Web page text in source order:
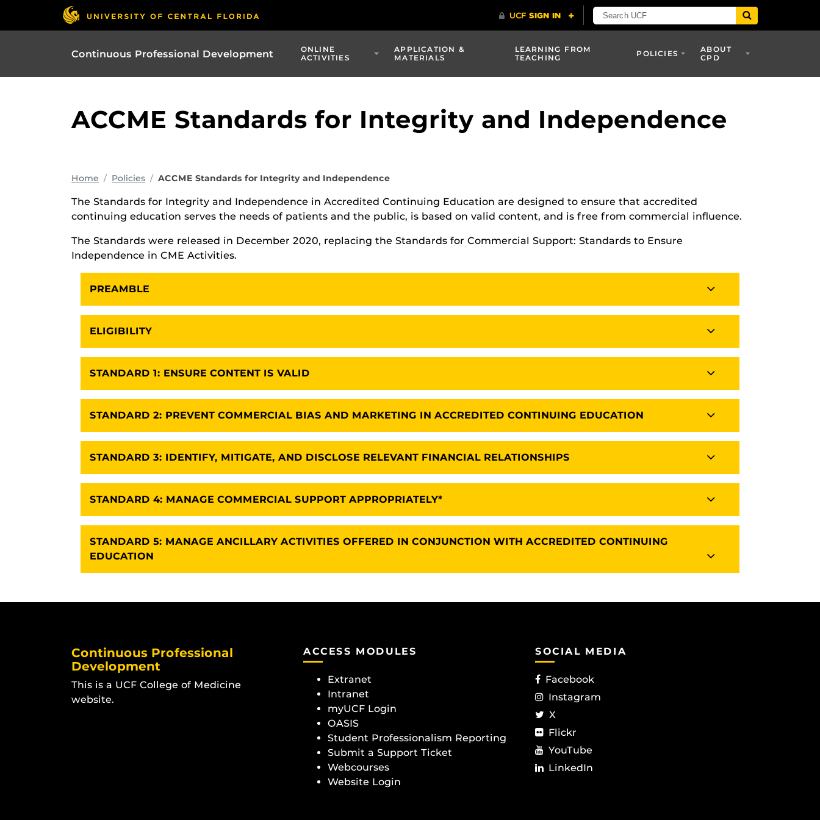
Continuous Professional Development
ONLINE
ACTIVITIES
APPLICATION &
MATERIALS
LEARNING FROM
TEACHING
POLICIES
ABOUT
CPD
ACCME Standards for Integrity and Independence
Home Policies ACCME Standards for Integrity and Independence
The Standards for Integrity and Independence in Accredited Continuing Education are designed to ensure that accredited
continuing education serves the needs of patients and the public, is based on valid content, and is free from commercial influence.
The Standards were released in December 2020, replacing the Standards for Commercial Support: Standards to Ensure
Independence in CME Activities.
PREAMBLE
ELIGIBILITY
STANDARD 1: ENSURE CONTENT IS VALID
STANDARD 2: PREVENT COMMERCIAL BIAS AND MARKETING IN ACCREDITED CONTINUING EDUCATION
STANDARD 3: IDENTIFY, MITIGATE, AND DISCLOSE RELEVANT FINANCIAL RELATIONSHIPS
STANDARD 4: MANAGE COMMERCIAL SUPPORT APPROPRIATELY*
STANDARD 5: MANAGE ANCILLARY ACTIVITIES OFFERED IN CONJUNCTION WITH ACCREDITED CONTINUING
EDUCATION
Continuous Professional
Development
This is a UCF College of Medicine
website.
ACCESS MODULES
Extranet
Intranet
myUCF Login
OASIS
Student Professionalism Reporting
Submit a Support Ticket
Webcourses
Website Login
SOCIAL MEDIA
Facebook
Instagram
X
Flickr
YouTube
LinkedIn